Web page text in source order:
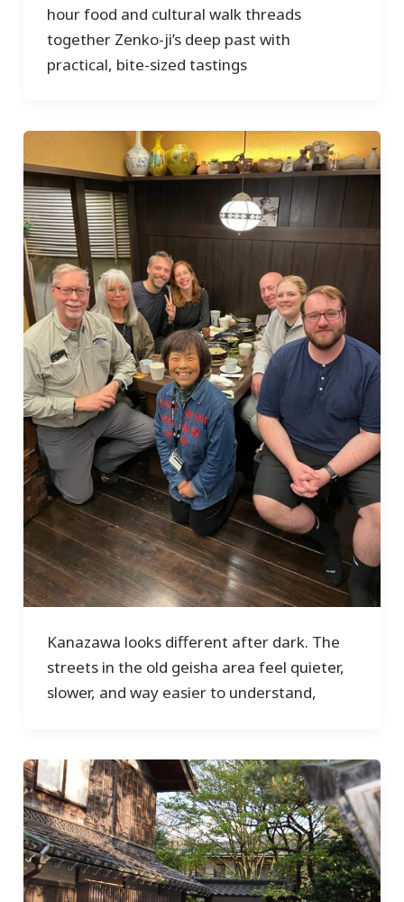
hour food and cultural walk threads
together Zenko-ji’s deep past with
practical, bite-sized tastings
Kanazawa looks different after dark. The
streets in the old geisha area feel quieter,
slower, and way easier to understand,